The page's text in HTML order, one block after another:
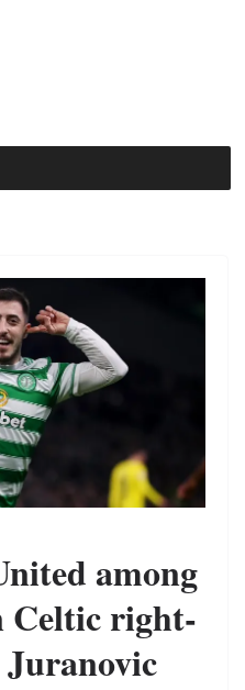
among
Celtic right-